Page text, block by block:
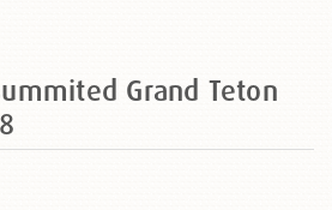
Grand Teton